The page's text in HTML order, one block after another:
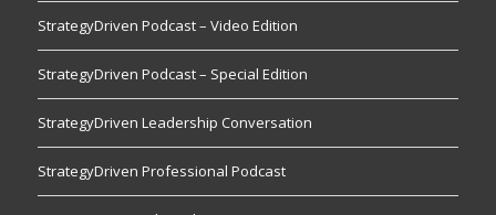
StrategyDriven Podcast – Video Edition
StrategyDriven Podcast – Special Edition
StrategyDriven Leadership Conversation
StrategyDriven Professional Podcast